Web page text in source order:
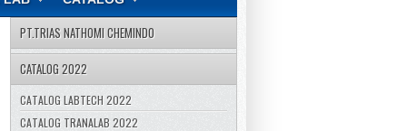
PT.TRIAS NATHOMI CHEMINDO
CATALOG 2022
CATALOG LABTECH 2022
CATALOG TRANALAB 2022